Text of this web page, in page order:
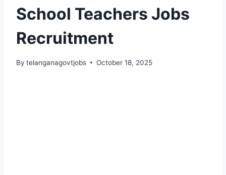
School Teachers Jobs
Recruitment
By telanganagovtjobs October 18, 2025